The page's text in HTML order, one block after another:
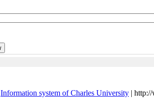
Information system of Charles University |